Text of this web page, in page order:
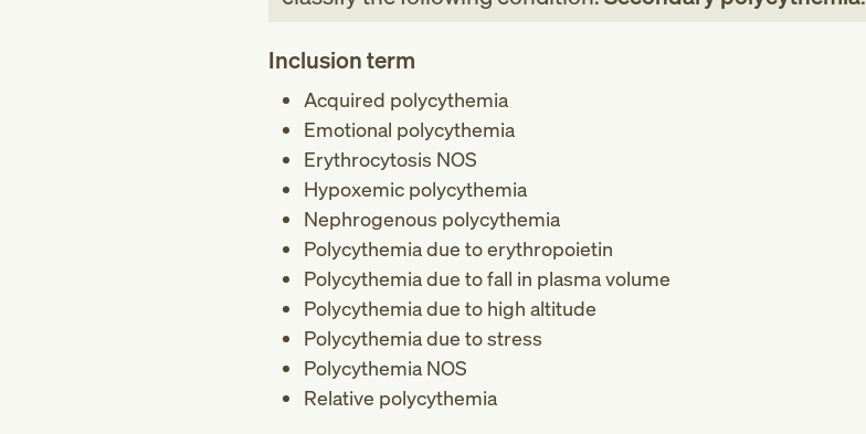
Inclusion term
Acquired polycythemia
Emotional polycythemia
Erythrocytosis NOS
Hypoxemic polycythemia
Nephrogenous polycythemia
Polycythemia due to erythropoietin
Polycythemia due to fall in plasma volume
Polycythemia due to high altitude
Polycythemia due to stress
Polycythemia NOS
Relative polycythemia